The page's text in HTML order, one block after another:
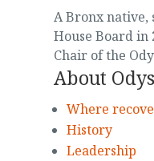
A Bronx native,
House Board in
Chair of the
About
Where
History
Leadership